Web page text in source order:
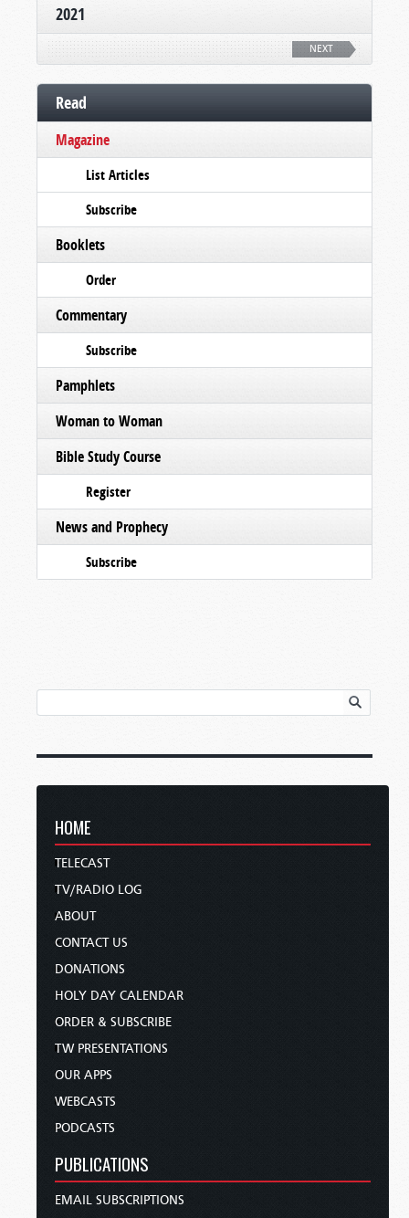
2021
NEXT
Read
Magazine
List Articles
Subscribe
Booklets
Order
Commentary
Subscribe
Pamphlets
Woman to Woman
Bible Study Course
Register
News and Prophecy
Subscribe
HOME
TELECAST
TV/RADIO LOG
ABOUT
CONTACT US
DONATIONS
HOLY DAY CALENDAR
ORDER & SUBSCRIBE
TW PRESENTATIONS
OUR APPS
WEBCASTS
PODCASTS
PUBLICATIONS
EMAIL SUBSCRIPTIONS